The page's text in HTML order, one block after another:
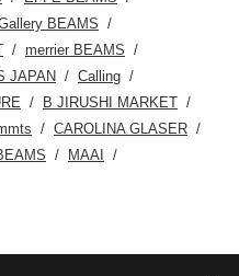
BEAMS
merrier BEAMS
JAPAN
Calling
B JIRUSHI MARKET
CAROLINA GLASER
MAAI